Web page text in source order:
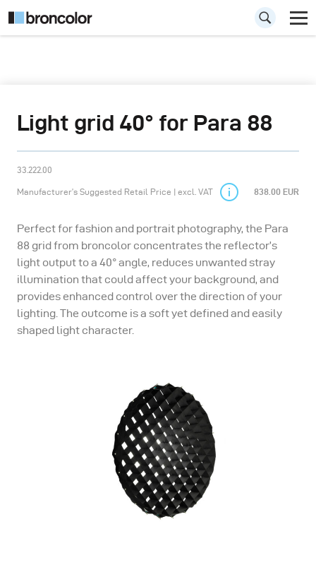
Light grid 40° for Para 88
33.222.00
Manufacturer’s Suggested Retail Price | excl. VAT 838.00 EUR
Perfect for fashion and portrait photography, the Para
88 grid from broncolor concentrates the reflector’s
light output to a 40° angle, reduces unwanted stray
illumination that could affect your background, and
provides enhanced control over the direction of your
lighting. The outcome is a soft yet defined and easily
shaped light character.